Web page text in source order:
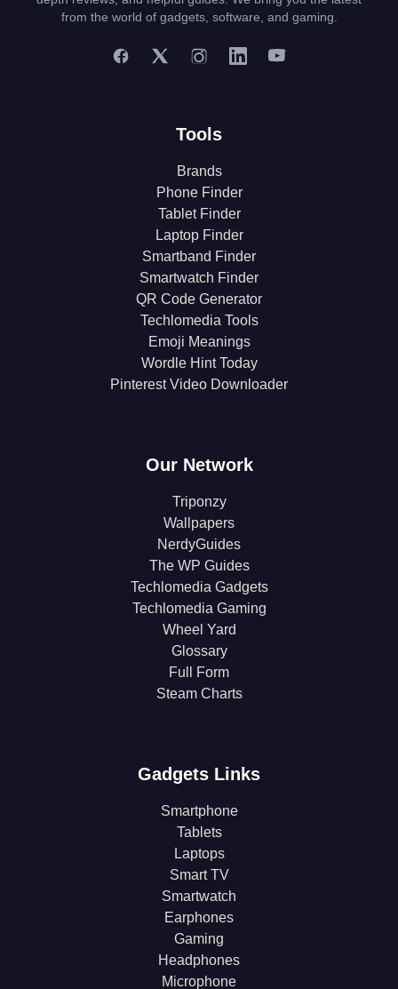
from the world of gadgets, software, and gaming.
Tools
Brands
Phone Finder
Tablet Finder
Laptop Finder
Smartband Finder
Smartwatch Finder
QR Code Generator
Techlomedia Tools
Emoji Meanings
Wordle Hint Today
Pinterest Video Downloader
Our Network
Triponzy
Wallpapers
NerdyGuides
The WP Guides
Techlomedia Gadgets
Techlomedia Gaming
Wheel Yard
Glossary
Full Form
Steam Charts
Gadgets Links
Smartphone
Tablets
Laptops
Smart TV
Smartwatch
Earphones
Gaming
Headphones
Microphone